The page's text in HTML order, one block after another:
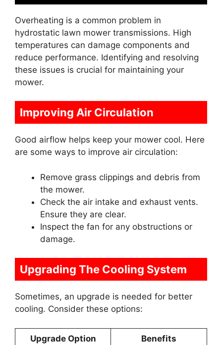
Overheating is a common problem in
hydrostatic lawn mower transmissions. High
temperatures can damage components and
reduce performance. Identifying and resolving
these issues is crucial for maintaining your
mower.
Improving Air Circulation
Good airflow helps keep your mower cool. Here
are some ways to improve air circulation:
Remove grass clippings and debris from
the mower.
Check the air intake and exhaust vents.
Ensure they are clear.
Inspect the fan for any obstructions or
damage.
Upgrading The Cooling System
Sometimes, an upgrade is needed for better
cooling. Consider these options:
Upgrade Option Benefits